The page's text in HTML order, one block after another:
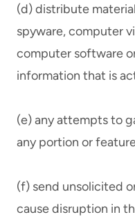
(d) distribute
spyware, computer
computer software
information that is
(e) any attempts to
any portion or
(f) send unsolicited
cause disruption in